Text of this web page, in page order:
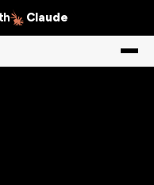
Claude